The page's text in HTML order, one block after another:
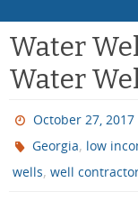
Water
Water
October 27, 2017
Georgia, low
wells, well